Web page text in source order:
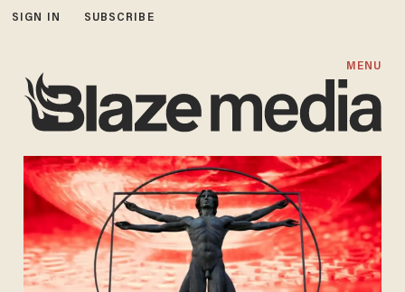
SIGN IN SUBSCRIBE
MENU